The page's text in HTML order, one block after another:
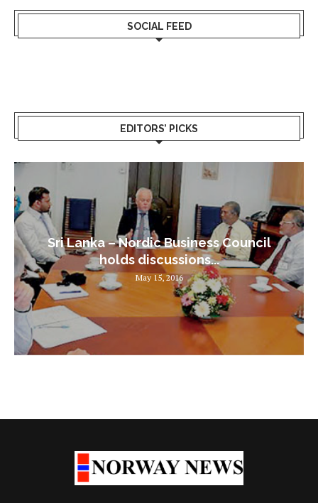
SOCIAL FEED
EDITORS’ PICKS
Sri Lanka – Nordic Business Council
holds discussions...
May 15, 2016